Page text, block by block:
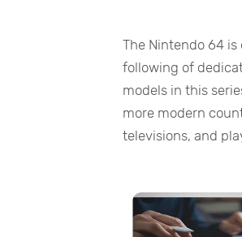
The Nintendo 64
following of
models in this
more modern
televisions, and